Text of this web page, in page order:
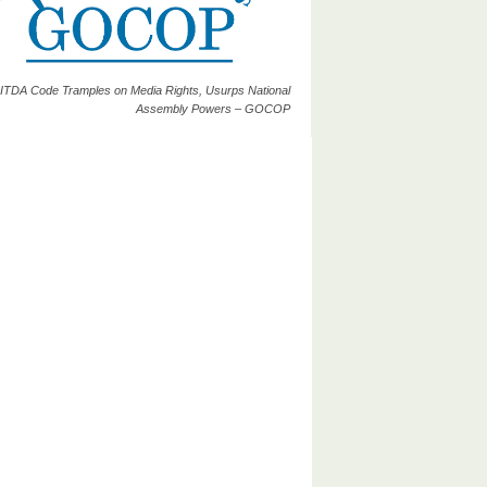
Code Tramples on Media Rights, Usurps National
Assembly Powers – GOCOP